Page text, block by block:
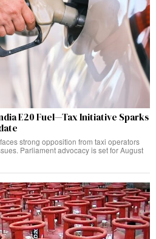
E20 Fuel—Tax Initiative Sparks
strong opposition from taxi operators
Parliament advocacy is set for August